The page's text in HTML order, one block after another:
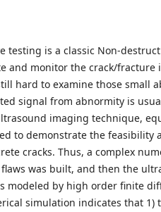
testing is a classic Non-
and monitor the crack/fracture
hard to examine those small
signal from abnormity is
imaging technique,
to demonstrate the feasibility
cracks. Thus, a complex
was built, and then the
modeled by high order finite
simulation indicates that 1)